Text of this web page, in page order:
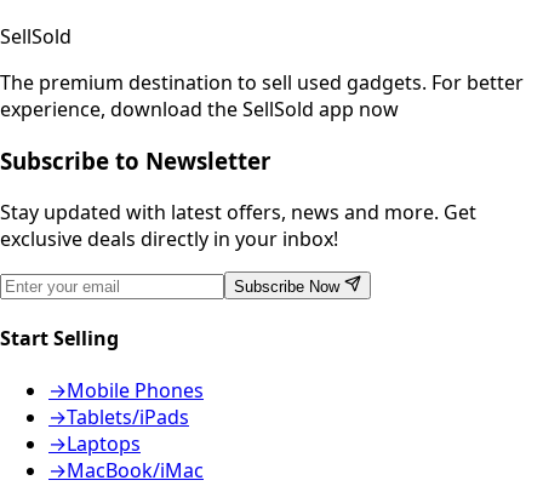
SellSold
The premium destination to sell used gadgets. For better
experience, download the SellSold app now
Subscribe to Newsletter
Stay updated with latest offers, news and more. Get
exclusive deals directly in your inbox!
Subscribe Now
Start Selling
→Mobile Phones
→Tablets/iPads
→Laptops
→MacBook/iMac